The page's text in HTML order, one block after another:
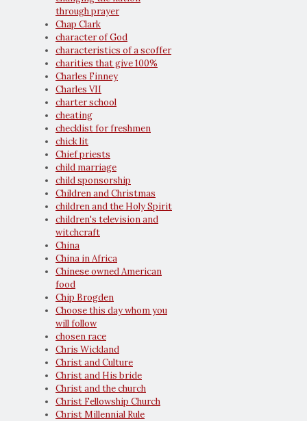
through prayer
Chap Clark
character of God
characteristics of a scoffer
charities that give 100%
Charles Finney
Charles VII
charter school
cheating
checklist for freshmen
chick lit
Chief priests
child marriage
child sponsorship
Children and Christmas
children and the Holy Spirit
children's television and
witchcraft
China
China in Africa
Chinese owned American
food
Chip Brogden
Choose this day whom you
will follow
chosen race
Chris Wickland
Christ and Culture
Christ and His bride
Christ and the church
Christ Fellowship Church
Christ Millennial Rule